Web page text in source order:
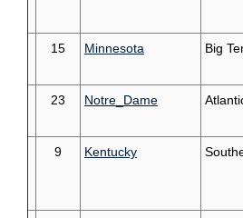
15 Minnesota Big
23 Notre_Dame
9 Kentucky